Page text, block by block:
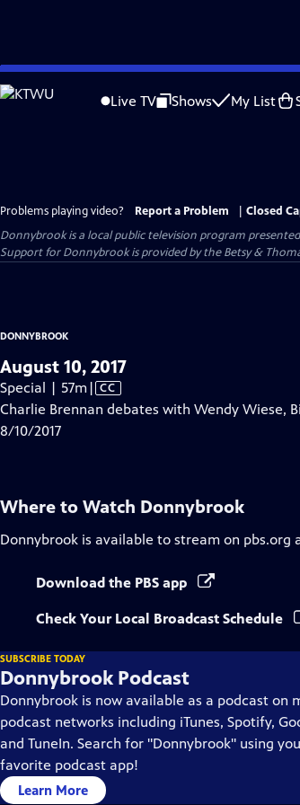
Skip
to
Live TV Shows My List
Problems playing video? Report a Problem
Closed
Donnybrookis a local public television program
Support for Donnybrook is provided by the Betsy &
DONNYBROOK
August 10, 2017
Special | 57mVideo
has
| CC
Charlie Brennan debates with Wendy Wiese,
8/10/2017
Where to Watch Donnybrook
Donnybrook is available to stream on pbs.org
Download the PBS app
Check Your Local Broadcast Schedule
SUBSCRIBE TODAY
Donnybrook Podcast
Donnybrook is now available as a podcast on
podcast networks including iTunes, Spotify,
and TuneIn. Search for "Donnybrook" using
favorite podcast app!
Learn More